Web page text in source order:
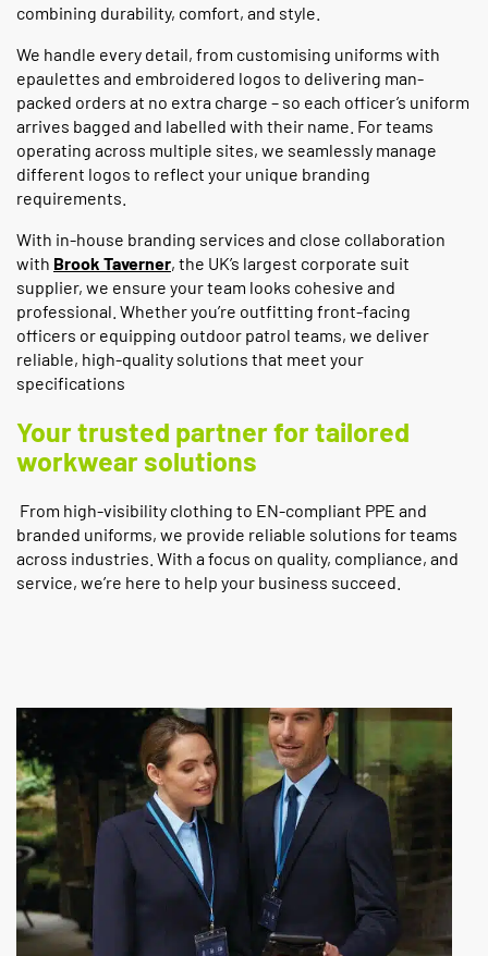
combining durability, comfort, and style.
We handle every detail, from customising uniforms with
epaulettes and embroidered logos to delivering man-
packed orders at no extra charge – so each officer’s uniform
arrives bagged and labelled with their name. For teams
operating across multiple sites, we seamlessly manage
different logos to reflect your unique branding
requirements.
With in-house branding services and close collaboration
with Brook Taverner, the UK’s largest corporate suit
supplier, we ensure your team looks cohesive and
professional. Whether you’re outfitting front-facing
officers or equipping outdoor patrol teams, we deliver
reliable, high-quality solutions that meet your
specifications
Your trusted partner for tailored
workwear solutions
From high-visibility clothing to EN-compliant PPE and
branded uniforms, we provide reliable solutions for teams
across industries. With a focus on quality, compliance, and
service, we’re here to help your business succeed.